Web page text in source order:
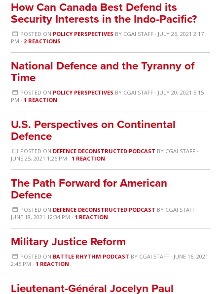
How Can Canada Best Defend its
Security Interests in the Indo-Pacific?
POSTED ON POLICY PERSPECTIVES BY CGAI STAFF· JULY 26, 2021 2:17
PM · 2 REACTIONS
National Defence and the Tyranny of
Time
POSTED ON POLICY PERSPECTIVES BY CGAI STAFF· JULY 20, 2021 5:15
PM · 1 REACTION
U.S. Perspectives on Continental
Defence
POSTED ON DEFENCE DECONSTRUCTED PODCAST BY CGAI STAFF·
JUNE 25, 2021 1:26 PM · 1 REACTION
The Path Forward for American
Defence
POSTED ON DEFENCE DECONSTRUCTED PODCAST BY CGAI STAFF·
JUNE 18, 2021 12:34 PM · 1 REACTION
Military Justice Reform
POSTED ON BATTLE RHYTHM PODCAST BY CGAI STAFF· JUNE 16, 2021
2:45 PM · 1 REACTION
Lieutenant-Général Jocelyn Paul